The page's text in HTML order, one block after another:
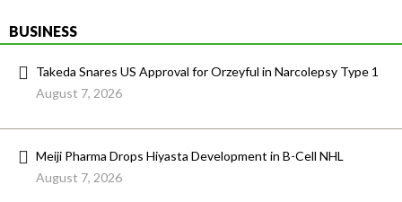
BUSINESS
Takeda Snares US Approval for Orzeyful in Narcolepsy Type 1
August 7, 2026
Meiji Pharma Drops Hiyasta Development in B-Cell NHL
August 7, 2026